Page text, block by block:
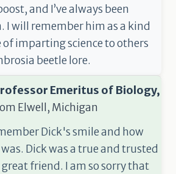
and I’ve always been
will remember him as a kind
of imparting science to others
beetle lore.
Emeritus of Biology,
Elwell, Michigan
Dick's smile and how
Dick was a true and trusted
friend. I am so sorry that